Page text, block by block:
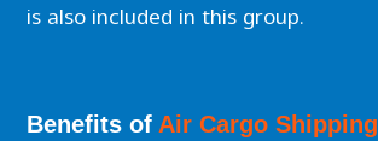
is also included in this group.
Benefits of Air Cargo Shipping